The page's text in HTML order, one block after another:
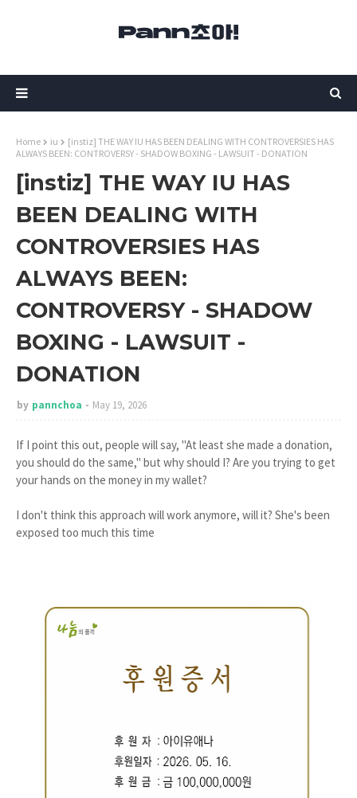
Home iu
[instiz] THE WAY IU HAS BEEN DEALING WITH CONTROVERSIES HAS
ALWAYS BEEN: CONTROVERSY - SHADOW BOXING - LAWSUIT - DONATION
[instiz] THE WAY IU HAS
BEEN DEALING WITH
CONTROVERSIES HAS
ALWAYS BEEN:
CONTROVERSY - SHADOW
BOXING - LAWSUIT -
DONATION
by pannchoa May 19, 2026
If I point this out, people will say, "At least she made a donation,
you should do the same," but why should I? Are you trying to get
your hands on the money in my wallet?
I don't think this approach will work anymore, will it? She's been
exposed too much this time